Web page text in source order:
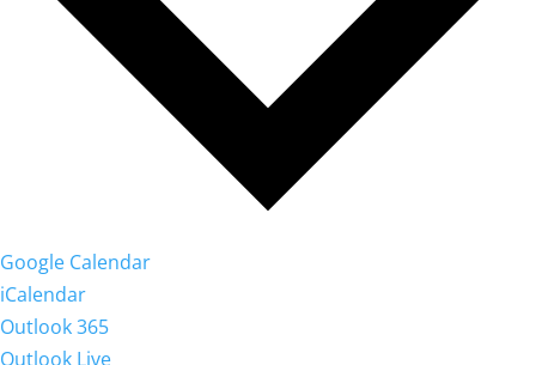
Google Calendar
iCalendar
Outlook 365
Outlook Live